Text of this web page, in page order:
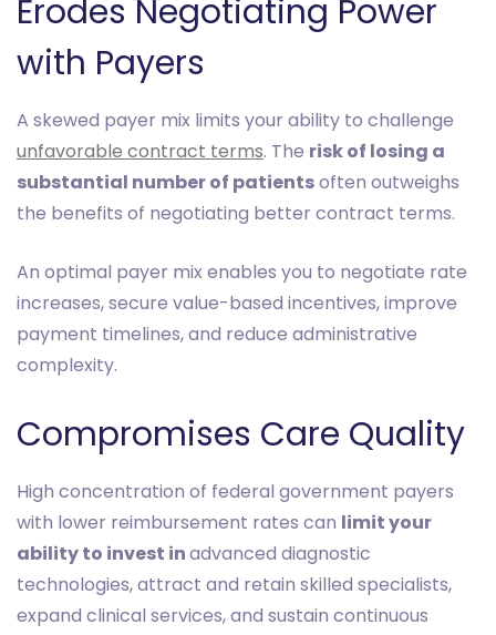
Erodes Negotiating Power
with Payers
A skewed payer mix limits your ability to challenge
unfavorable contract terms. The risk of losing a
substantial number of patientsoften outweighs
the benefits of negotiating better contract terms.
An optimal payer mix enables you to negotiate rate
increases, secure value-based incentives, improve
payment timelines, and reduce administrative
complexity.
Compromises Care Quality
High concentration of federal government payers
with lower reimbursement rates can limit your
ability to invest inadvanced diagnostic
technologies, attract and retain skilled specialists,
expand clinical services, and sustain continuous